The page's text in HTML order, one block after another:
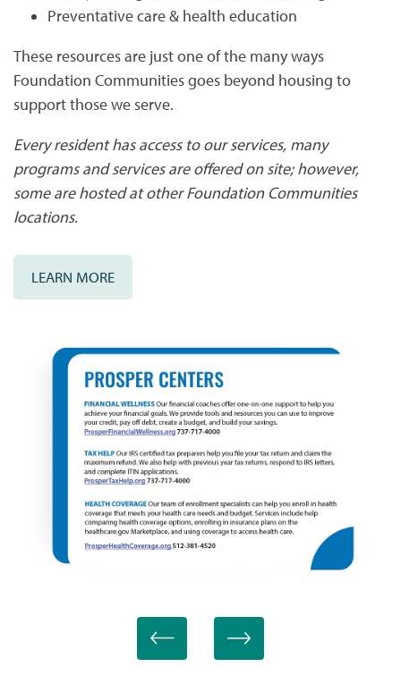
SITE MAP
AMENITIES & SERVICES
AMENITIES & SERVICES
PET FRIENDLY
NEIGHBORHOOD
CONTACT US
MAP + DIRECTIONS
Preventative care & health education
These resources are just one of the many ways
Foundation Communities goes beyond housing to
support those we serve.
Every resident has access to our services, many
programs and services are offered on site; however,
some are hosted at other Foundation Communities
locations.
LEARN MORE